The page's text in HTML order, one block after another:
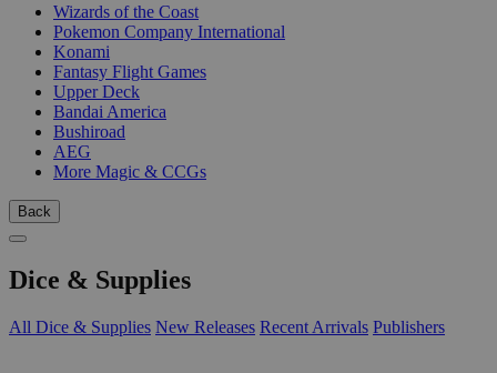
Wizards of the Coast
Pokemon Company International
Konami
Fantasy Flight Games
Upper Deck
Bandai America
Bushiroad
AEG
More Magic & CCGs
Back
Dice & Supplies
All Dice & Supplies New Releases Recent Arrivals Publishers